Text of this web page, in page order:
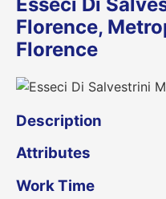
Florence,
Florence
Description
Attributes
Work Time